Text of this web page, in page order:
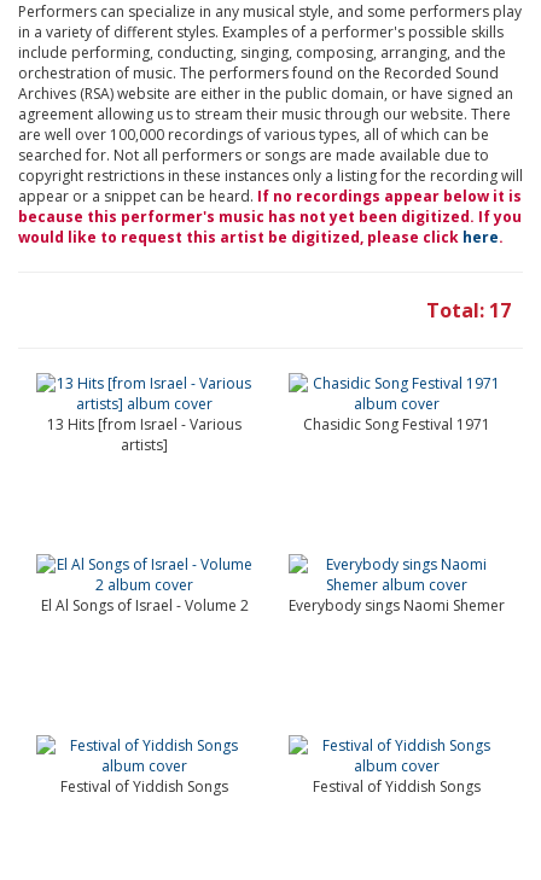
Performers can specialize in any musical style, and some performers play
in a variety of different styles. Examples of a performer's possible skills
include performing, conducting, singing, composing, arranging, and the
orchestration of music. The performers found on the Recorded Sound
Archives (RSA) website are either in the public domain, or have signed an
agreement allowing us to stream their music through our website. There
are well over 100,000 recordings of various types, all of which can be
searched for. Not all performers or songs are made available due to
copyright restrictions in these instances only a listing for the recording will
appear or a snippet can be heard. If no recordings appear below it is
because this performer's music has not yet been digitized. If you
would like to request this artist be digitized, please click here.
Total: 17
13 Hits [from Israel - Various
artists]
Chasidic Song Festival 1971
El Al Songs of Israel - Volume 2 Everybody sings Naomi Shemer
Festival of Yiddish Songs Festival of Yiddish Songs